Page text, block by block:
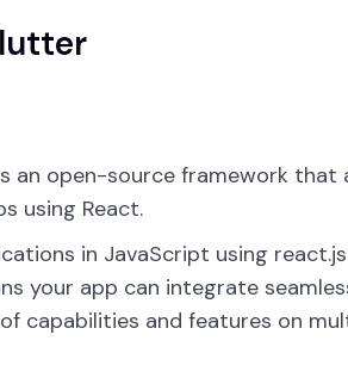
an open-source framework
using React.
in JavaScript using
your app can integrate
capabilities and features on